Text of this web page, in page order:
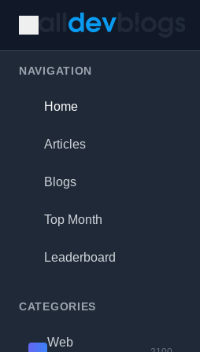
NAVIGATION
Home
Articles
Blogs
Top Month
Leaderboard
CATEGORIES
Web